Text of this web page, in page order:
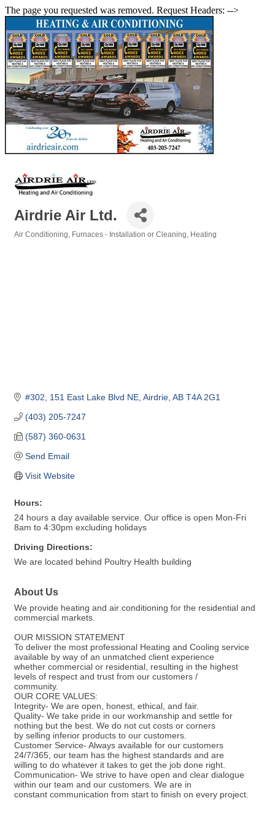
The page you requested was removed. Request Headers: -->
Airdrie Air Ltd.
Air Conditioning Furnaces - Installation or Cleaning Heating
#302, 151 East Lake Blvd NE Airdrie AB T4A 2G1
(403) 205-7247
(587) 360-0631
Send Email
Visit Website
Hours:
24 hours a day available service. Our office is open Mon-Fri
8am to 4:30pm excluding holidays
Driving Directions:
We are located behind Poultry Health building
About Us
We provide heating and air conditioning for the residential and
commercial markets.
OUR MISSION STATEMENT
To deliver the most professional Heating and Cooling service
available by way of an unmatched client experience
whether commercial or residential, resulting in the highest
levels of respect and trust from our customers /
community.
OUR CORE VALUES:
Integrity- We are open, honest, ethical, and fair.
Quality- We take pride in our workmanship and settle for
nothing but the best. We do not cut costs or corners
by selling inferior products to our customers.
Customer Service- Always available for our customers
24/7/365, our team has the highest standards and are
willing to do whatever it takes to get the job done right.
Communication- We strive to have open and clear dialogue
within our team and our customers. We are in
constant communication from start to finish on every project.